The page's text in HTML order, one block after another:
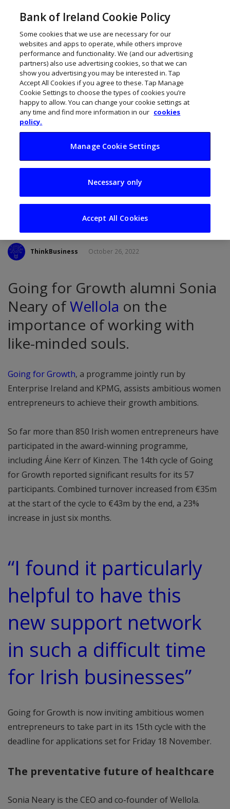
Wellola’s Sonia
Neary on Going for
Growth
ThinkBusiness October 26, 2022
Going for Growth alumni Sonia
Neary ofWellola on the
importance of working with
like-minded souls.
Going for Growth, a programme jointly run by
Enterprise Ireland and KPMG, assists ambitious women
entrepreneurs to achieve their growth ambitions.
So far more than 850 Irish women entrepreneurs have
participated in the award-winning programme,
including Áine Kerr of Kinzen. The 14th cycle of Going
for Growth reported significant results for its 57
participants. Combined turnover increased from €35m
at the start of the cycle to €43m by the end, a 23%
increase in just six months.
“I found it particularly
helpful to have this
new support network
in such a difficult time
for Irish businesses”
Going for Growth is now inviting ambitious women
entrepreneurs to take part in its 15th cycle with the
deadline for applications set for Friday 18 November.
The preventative future of healthcare
Sonia Neary is the CEO and co-founder of Wellola.
Bank of Ireland Cookie Policy
Some cookies that we use are necessary for our
websites and apps to operate, while others improve
performance and functionality. We (and our advertising
partners) also use advertising cookies, so that we can
show you advertising you may be interested in. Tap
Accept All Cookies if you agree to these. Tap Manage
Cookie Settings to choose the types of cookies you’re
happy to allow. You can change your cookie settings at
any time and find more information in our cookies
policy.
Manage Cookie Settings
Necessary only
Accept All Cookies